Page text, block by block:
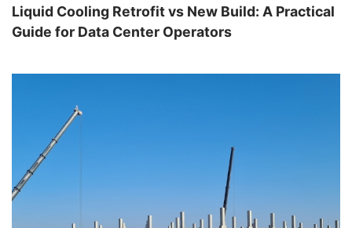
Liquid Cooling Retrofit vs New Build: A Practical
Guide for Data Center Operators